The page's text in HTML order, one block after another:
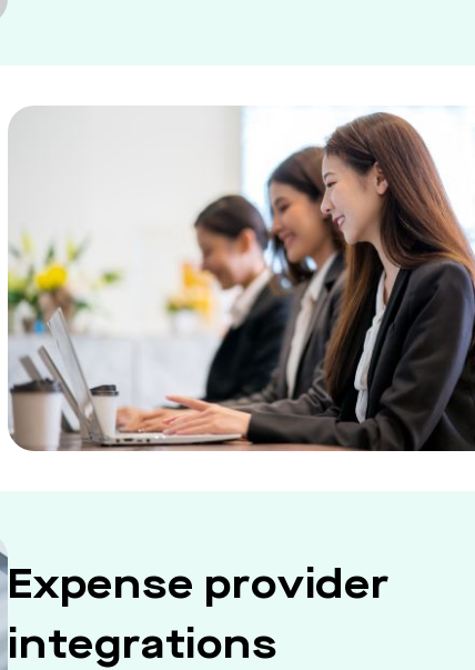
Expense provider
integrations